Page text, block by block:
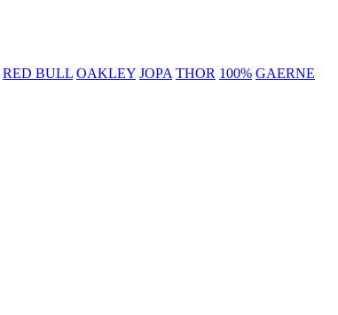
RED BULL OAKLEY JOPA THOR 100% GAERNE